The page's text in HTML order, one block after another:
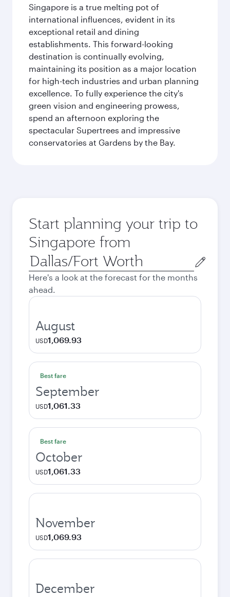
Singapore is a true melting pot of
international influences, evident in its
exceptional retail and dining
establishments. This forward-looking
destination is continually evolving,
maintaining its position as a major location
for high-tech industries and urban planning
excellence. To fully experience the city's
green vision and engineering prowess,
spend an afternoon exploring the
spectacular Supertrees and impressive
conservatories at Gardens by the Bay.
Start planning your trip to
Singapore from
Origin
city
Here's a look at the forecast for the months
ahead.
August
USD1,069.93
Best fare
September
USD1,061.33
Best fare
October
USD1,061.33
November
USD1,069.93
December